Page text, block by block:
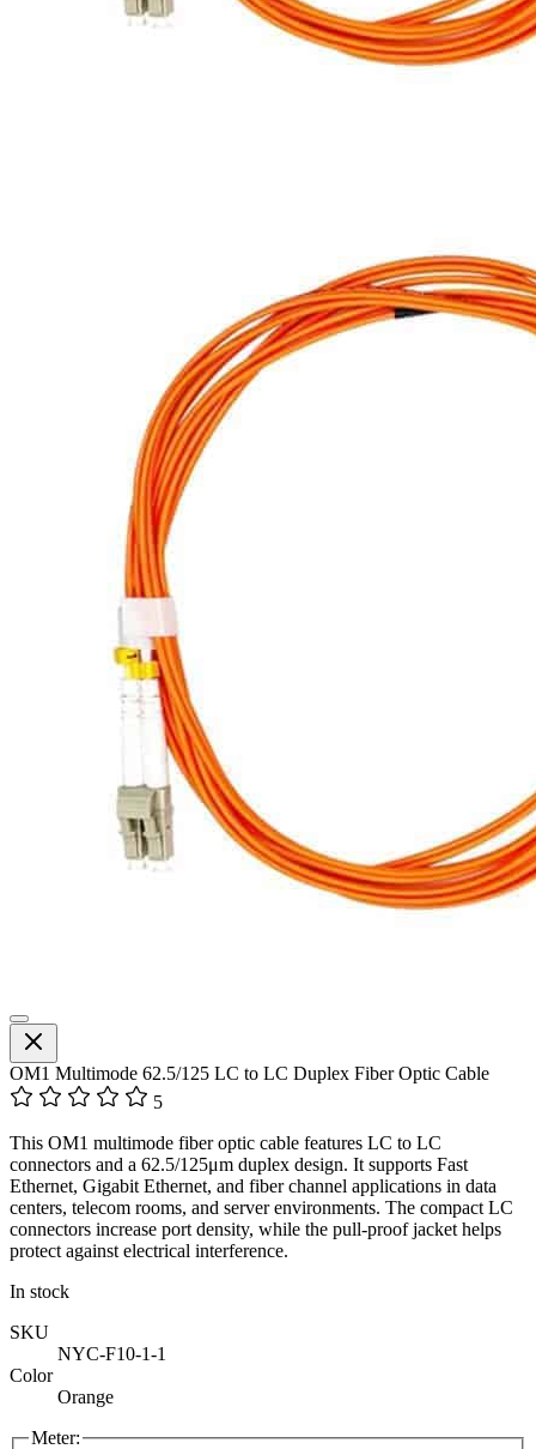
OM1 Multimode 62.5/125 LC to LC Duplex Fiber Optic Cable
5
This OM1 multimode fiber optic cable features LC to LC
connectors and a 62.5/125μm duplex design. It supports Fast
Ethernet, Gigabit Ethernet, and fiber channel applications in data
centers, telecom rooms, and server environments. The compact LC
connectors increase port density, while the pull-proof jacket helps
protect against electrical interference.
In stock
SKU
NYC-F10-1-1
Color
Orange
Meter: